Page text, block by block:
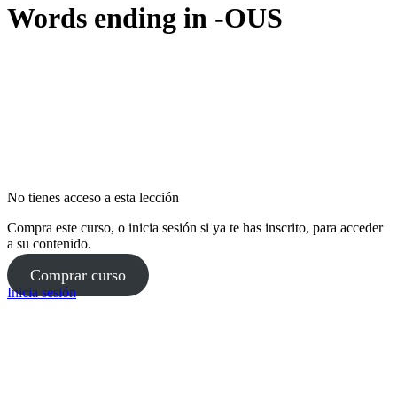
Words ending in -OUS
No tienes acceso a esta lección
Compra este curso, o inicia sesión si ya te has inscrito, para acceder
a su contenido.
Comprar curso
Inicia sesión